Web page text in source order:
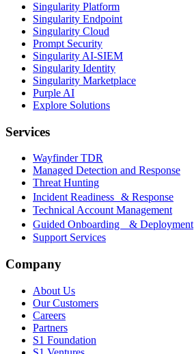
Singularity Platform
Singularity Endpoint
Singularity Cloud
Prompt Security
Singularity AI-SIEM
Singularity Identity
Singularity Marketplace
Purple AI
Explore Solutions
Services
Wayfinder TDR
Managed Detection and Response
Threat Hunting
Incident Readiness & Response
Technical Account Management
Guided Onboarding & Deployment
Support Services
Company
About Us
Our Customers
Careers
Partners
S1 Foundation